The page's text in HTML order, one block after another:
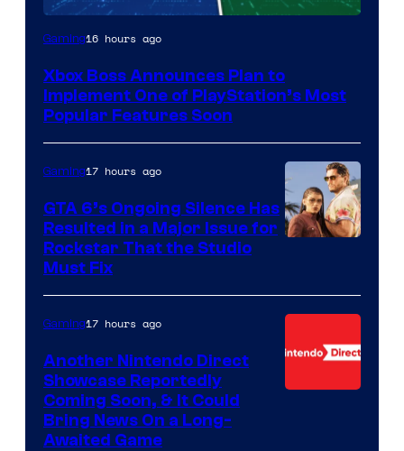
Gaming16 hours ago
Xbox Boss Announces Plan to
Implement One of PlayStation’s Most
Popular Features Soon
Gaming17 hours ago
GTA 6’s Ongoing Silence Has
Resulted in a Major Issue for
Rockstar That the Studio
Must Fix
Gaming17 hours ago
Another Nintendo Direct
Showcase Reportedly
Coming Soon, & It Could
Bring News On a Long-
Awaited Game